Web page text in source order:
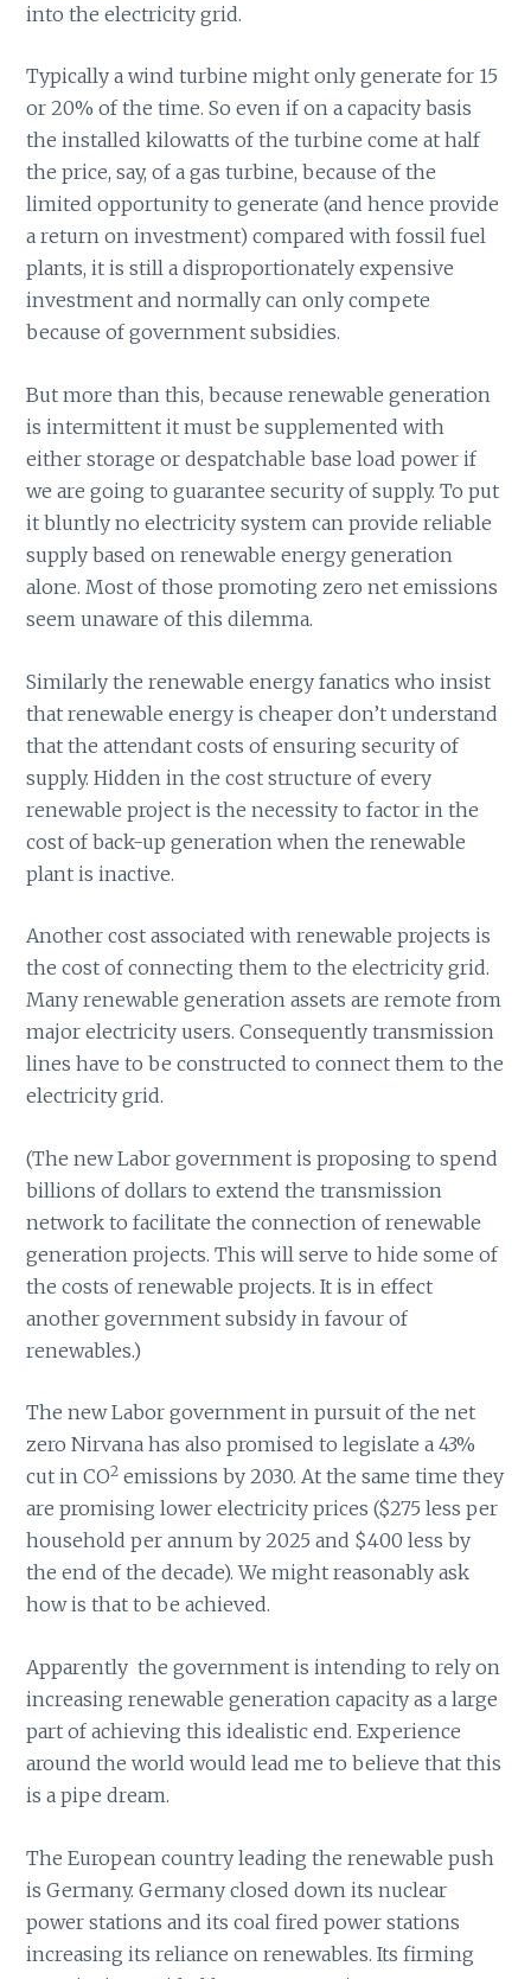
into the electricity grid.
Typically a wind turbine might only generate for 15
or 20% of the time. So even if on a capacity basis
the installed kilowatts of the turbine come at half
the price, say, of a gas turbine, because of the
limited opportunity to generate (and hence provide
a return on investment) compared with fossil fuel
plants, it is still a disproportionately expensive
investment and normally can only compete
because of government subsidies.
But more than this, because renewable generation
is intermittent it must be supplemented with
either storage or despatchable base load power if
we are going to guarantee security of supply. To put
it bluntly no electricity system can provide reliable
supply based on renewable energy generation
alone. Most of those promoting zero net emissions
seem unaware of this dilemma.
Similarly the renewable energy fanatics who insist
that renewable energy is cheaper don’t understand
that the attendant costs of ensuring security of
supply. Hidden in the cost structure of every
renewable project is the necessity to factor in the
cost of back-up generation when the renewable
plant is inactive.
Another cost associated with renewable projects is
the cost of connecting them to the electricity grid.
Many renewable generation assets are remote from
major electricity users. Consequently transmission
lines have to be constructed to connect them to the
electricity grid.
(The new Labor government is proposing to spend
billions of dollars to extend the transmission
network to facilitate the connection of renewable
generation projects. This will serve to hide some of
the costs of renewable projects. It is in effect
another government subsidy in favour of
renewables.)
The new Labor government in pursuit of the net
zero Nirvana has also promised to legislate a 43%
cut in CO2 emissions by 2030. At the same time they
are promising lower electricity prices ($275 less per
household per annum by 2025 and $400 less by
the end of the decade). We might reasonably ask
how is that to be achieved.
Apparently the government is intending to rely on
increasing renewable generation capacity as a large
part of achieving this idealistic end. Experience
around the world would lead me to believe that this
is a pipe dream.
The European country leading the renewable push
is Germany. Germany closed down its nuclear
power stations and its coal fired power stations
increasing its reliance on renewables. Its firming